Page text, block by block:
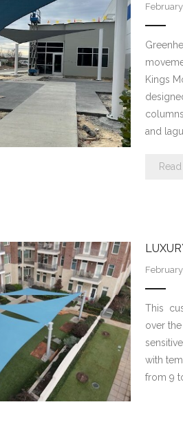
Kings
and
This
over
with
from 9